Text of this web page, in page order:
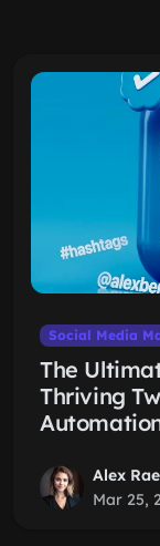
Social Media
The
Thriving
Alex
Mar 25,